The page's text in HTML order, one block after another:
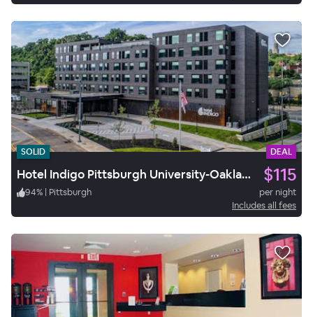
SOLID DEAL
Hotel Indigo Pittsburgh University-Oakland $115
94% | Pittsburgh
per night
Includes all fees